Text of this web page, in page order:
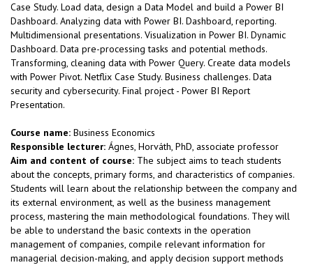
Case Study. Load data, design a Data Model and build a Power BI
Dashboard. Analyzing data with Power BI. Dashboard, reporting.
Multidimensional presentations. Visualization in Power BI. Dynamic
Dashboard. Data pre-processing tasks and potential methods.
Transforming, cleaning data with Power Query. Create data models
with Power Pivot. Netflix Case Study. Business challenges. Data
security and cybersecurity. Final project - Power BI Report
Presentation.
Course name: Business Economics
Responsible lecturer: Ágnes, Horváth, PhD, associate professor
Aim and content of course: The subject aims to teach students
about the concepts, primary forms, and characteristics of companies.
Students will learn about the relationship between the company and
its external environment, as well as the business management
process, mastering the main methodological foundations. They will
be able to understand the basic contexts in the operation
management of companies, compile relevant information for
managerial decision-making, and apply decision support methods